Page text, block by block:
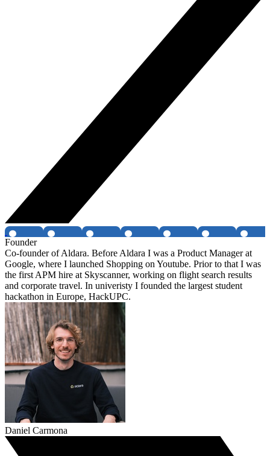
Founder
Co-founder of Aldara. Before Aldara I was a Product Manager at
Google, where I launched Shopping on Youtube. Prior to that I was
the first APM hire at Skyscanner, working on flight search results
and corporate travel. In univeristy I founded the largest student
hackathon in Europe, HackUPC.
Daniel Carmona